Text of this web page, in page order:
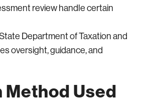
review handle certain
Department of Taxation and
oversight, guidance, and
Method Used